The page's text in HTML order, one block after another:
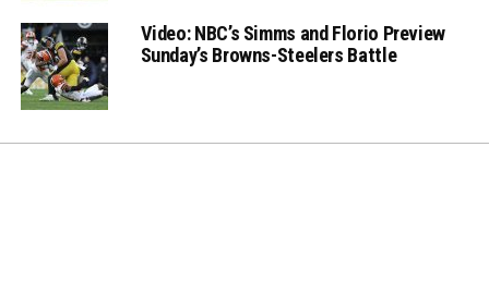
Video: NBC’s Simms and Florio Preview
Sunday’s Browns-Steelers Battle